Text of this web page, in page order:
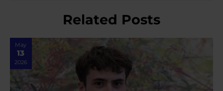
Related Posts
May
13
2026